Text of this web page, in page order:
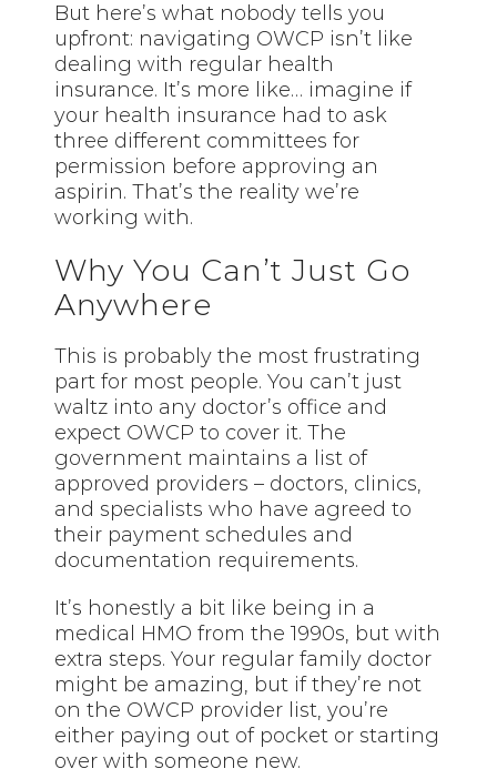
But here’s what nobody tells you
upfront: navigating OWCP isn’t like
dealing with regular health
insurance. It’s more like… imagine if
your health insurance had to ask
three different committees for
permission before approving an
aspirin. That’s the reality we’re
working with.
Why You Can’t Just Go
Anywhere
This is probably the most frustrating
part for most people. You can’t just
waltz into any doctor’s office and
expect OWCP to cover it. The
government maintains a list of
approved providers – doctors, clinics,
and specialists who have agreed to
their payment schedules and
documentation requirements.
It’s honestly a bit like being in a
medical HMO from the 1990s, but with
extra steps. Your regular family doctor
might be amazing, but if they’re not
on the OWCP provider list, you’re
either paying out of pocket or starting
over with someone new.